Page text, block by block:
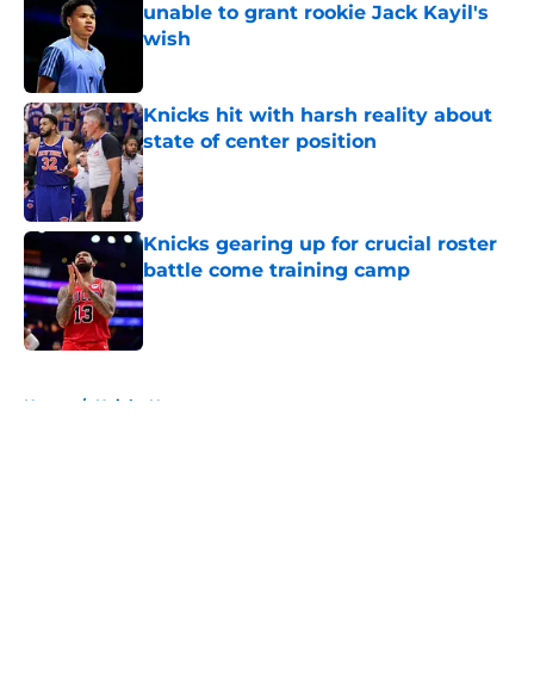
unable to grant rookie Jack Kayil's
wish
Knicks hit with harsh reality about
state of center position
Published by on Invalid Date
Knicks gearing up for crucial roster
battle come training camp
Published by on Invalid Date
Home / Knicks News